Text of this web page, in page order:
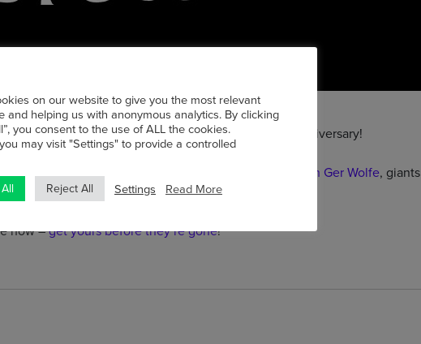
Cork Folk Festival and wish them well for its 40th anniversary!
from both Dougie MacLean with Ger Wolfe, giants
now –get yours before they’re gone!
on our website to give you the most relevant
and helping us with anonymous analytics. By clicking
you consent to the use of ALL the cookies.
may visit "Settings" to provide a controlled
Reject All Settings Read More